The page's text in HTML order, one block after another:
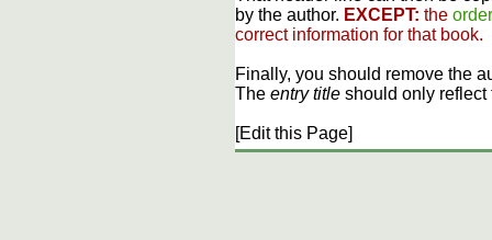
by the author. EXCEPT: the
correct information for that book.
Finally, you should remove the
The entry title should only reflect
[Edit this Page]